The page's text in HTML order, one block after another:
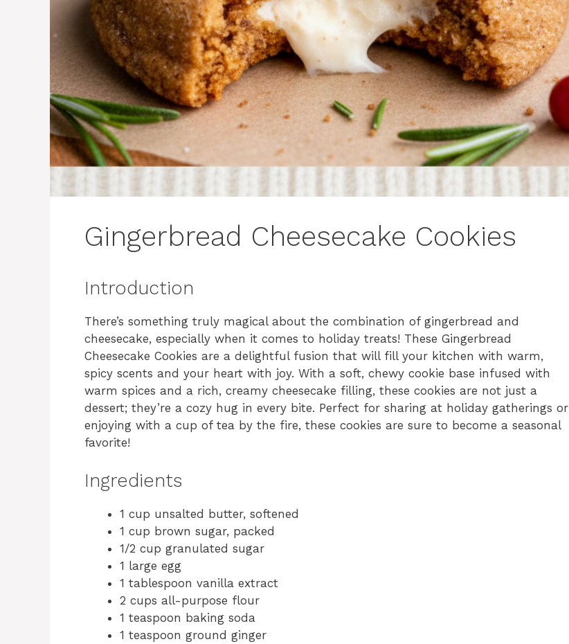
Gingerbread Cheesecake Cookies
Introduction
There’s something truly magical about the combination of gingerbread and
cheesecake, especially when it comes to holiday treats! These Gingerbread
Cheesecake Cookies are a delightful fusion that will fill your kitchen with warm,
spicy scents and your heart with joy. With a soft, chewy cookie base infused with
warm spices and a rich, creamy cheesecake filling, these cookies are not just a
dessert; they’re a cozy hug in every bite. Perfect for sharing at holiday gatherings or
enjoying with a cup of tea by the fire, these cookies are sure to become a seasonal
favorite!
Ingredients
1 cup unsalted butter, softened
1 cup brown sugar, packed
1/2 cup granulated sugar
1 large egg
1 tablespoon vanilla extract
2 cups all-purpose flour
1 teaspoon baking soda
1 teaspoon ground ginger